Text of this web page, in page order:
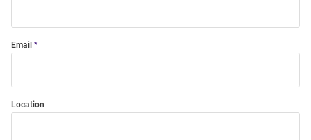
Email
Location